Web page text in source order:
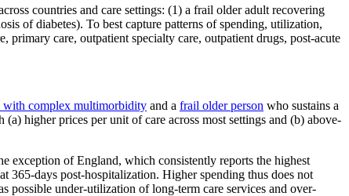
countries and care settings: (1) a frail older adult recovering
of diabetes). To best capture patterns of spending, utilization,
care, outpatient specialty care, outpatient drugs, post-acute
with complex multimorbidity and a frail older person who sustains a
higher prices per unit of care across most settings and (b) above-
exception of England, which consistently reports the highest
365-days post-hospitalization. Higher spending thus does not
possible under-utilization of long-term care services and over-